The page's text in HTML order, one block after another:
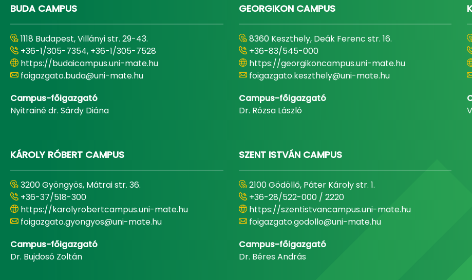
BUDA CAMPUS
1118 Budapest, Villányi str. 29-43.
+36-1/305-7354, +36-1/305-7528
https://budaicampus.uni-mate.hu
foigazgato.buda@uni-mate.hu
Campus-főigazgató
Nyitrainé dr. Sárdy Diána
GEORGIKON CAMPUS
8360 Keszthely, Deák Ferenc str. 16.
+36-83/545-000
https://georgikoncampus.uni-mate.hu
foigazgato.keszthely@uni-mate.hu
Campus-főigazgató
Dr. Rózsa László
KÁROLY RÓBERT CAMPUS
3200 Gyöngyös, Mátrai str. 36.
+36-37/518-300
https://karolyrobertcampus.uni-mate.hu
foigazgato.gyongyos@uni-mate.hu
Campus-főigazgató
Dr. Bujdosó Zoltán
SZENT ISTVÁN CAMPUS
2100 Gödöllő, Páter Károly str. 1.
+36-28/522-000 / 2220
https://szentistvancampus.uni-mate.hu
foigazgato.godollo@uni-mate.hu
Campus-főigazgató
Dr. Béres András